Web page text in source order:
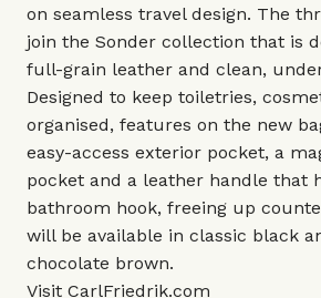
on seamless travel design. The
join the Sonder collection that is
full-grain leather and clean,
Designed to keep toiletries,
organised, features on the new
easy-access exterior pocket, a
pocket and a leather handle that
bathroom hook, freeing up
will be available in classic black
chocolate brown.
Visit CarlFriedrik.com